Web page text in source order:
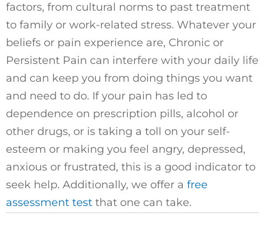
factors, from cultural norms to past treatment
to family or work-related stress. Whatever your
beliefs or pain experience are, Chronic or
Persistent Pain can interfere with your daily life
and can keep you from doing things you want
and need to do. If your pain has led to
dependence on prescription pills, alcohol or
other drugs, or is taking a toll on your self-
esteem or making you feel angry, depressed,
anxious or frustrated, this is a good indicator to
seek help. Additionally, we offer a free
assessment test that one can take.